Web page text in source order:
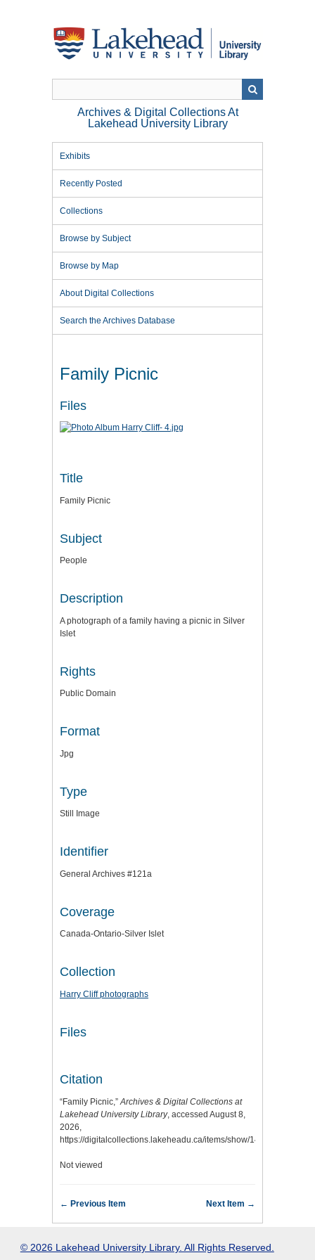
Archives & Digital Collections At
Lakehead University Library
Exhibits
Recently Posted
Collections
Browse by Subject
Browse by Map
About Digital Collections
Search the Archives Database
Family Picnic
Files
Title
Family Picnic
Subject
People
Description
A photograph of a family having a picnic in Silver
Islet
Rights
Public Domain
Format
Jpg
Type
Still Image
Identifier
General Archives #121a
Coverage
Canada-Ontario-Silver Islet
Collection
Harry Cliff photographs
Files
Citation
“Family Picnic,”Archives & Digital Collections at
Lakehead University Library, accessed August 8,
2026,
https://digitalcollections.lakeheadu.ca/items/show/14651
Not viewed
← Previous Item Next Item →
© 2026 Lakehead University Library. All Rights Reserved.